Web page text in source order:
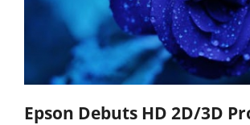
Epson Debuts HD 2D/3D